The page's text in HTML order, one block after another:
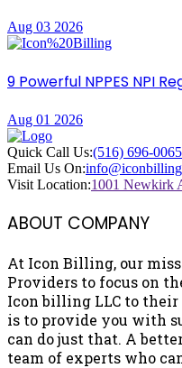
Aug 03 2026
9 Powerful NPPES NPI
Aug 01 2026
Quick Call Us:(516) 696-0065
Email Us On:
Visit Location:1001 Newkirk
ABOUT COMPANY
At Icon Billing, our
Providers to focus on
Icon billing LLC to their
is to provide you with
can do just that. A
team of experts who